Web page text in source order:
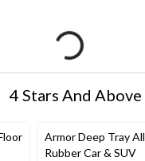
4 Stars And Above
Armor Deep Tray All
Rubber Car & SUV